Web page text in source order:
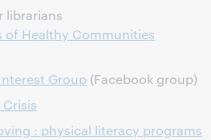
librarians
of Healthy Communities
Group (Facebook group)
: physical literacy programs